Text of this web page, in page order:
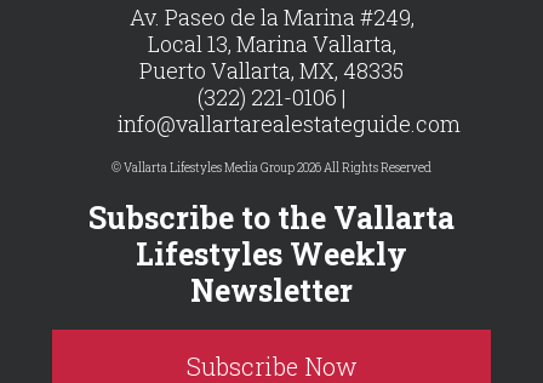
Av. Paseo de la Marina #249,
Local 13, Marina Vallarta,
Puerto Vallarta, MX, 48335
(322) 221-0106 |
info@vallartarealestateguide.com
© Vallarta Lifestyles Media Group 2026 All Rights Reserved
Subscribe to the Vallarta
Lifestyles Weekly
Newsletter
Subscribe Now